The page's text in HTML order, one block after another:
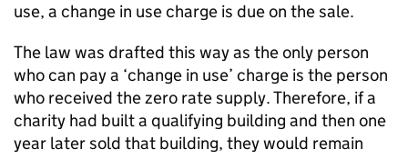
use, a change in use charge is due on the sale.
The law was drafted this way as the only person
who can pay a ‘change in use’ charge is the person
who received the zero rate supply. Therefore, if a
charity had built a qualifying building and then one
year later sold that building, they would remain